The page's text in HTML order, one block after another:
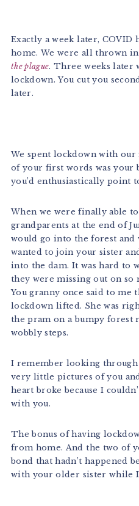
Exactly a week later,
home. We were all thrown
the plague. Three weeks later
lockdown. You cut you
later.
We spent lockdown with our
of your first words was your
you’d enthusiastically point
When we were finally able
grandparents at the end of
would go into the forest and
wanted to join your sister
into the dam. It was hard to
they were missing out on so
You granny once said to me
lockdown lifted. She was
the pram on a bumpy forest
wobbly steps.
I remember looking through
very little pictures of you
heart broke because I
with you.
The bonus of having
from home. And the two of
bond that hadn’t happened
with your older sister while I